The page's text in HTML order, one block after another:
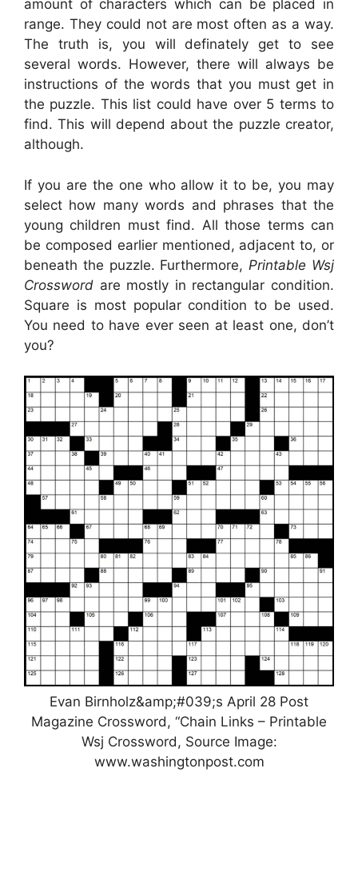
amount of characters which can be placed in
range. They could not are most often as a way.
The truth is, you will definately get to see
several words. However, there will always be
instructions of the words that you must get in
the puzzle. This list could have over 5 terms to
find. This will depend about the puzzle creator,
although.
If you are the one who allow it to be, you may
select how many words and phrases that the
young children must find. All those terms can
be composed earlier mentioned, adjacent to, or
beneath the puzzle. Furthermore, Printable Wsj
Crossword are mostly in rectangular condition.
Square is most popular condition to be used.
You need to have ever seen at least one, don’t
you?
Evan Birnholz&amp;#039;s April 28 Post
Magazine Crossword, “Chain Links – Printable
Wsj Crossword, Source Image:
www.washingtonpost.com